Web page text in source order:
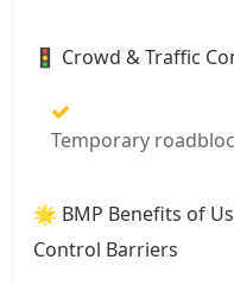
🚦 Crowd & Traffic
Temporary
🌟 BMP Benefits of
Control Barriers